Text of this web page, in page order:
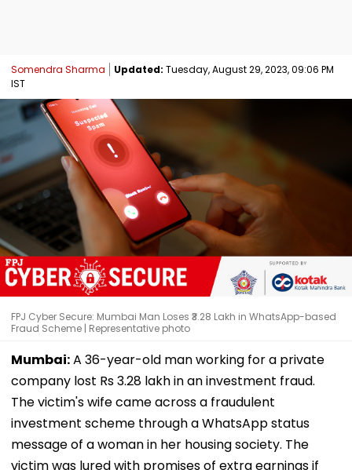
Somendra Sharma Updated: Tuesday, August 29, 2023, 09:06 PM
IST
FPJ Cyber Secure: Mumbai Man Loses ₹3.28 Lakh in WhatsApp-based
Fraud Scheme | Representative photo
Mumbai:A 36-year-old man working for a private
company lost Rs 3.28 lakh in an investment fraud.
The victim's wife came across a fraudulent
investment scheme through a WhatsApp status
message of a woman in her housing society. The
victim was lured with promises of extra earnings if